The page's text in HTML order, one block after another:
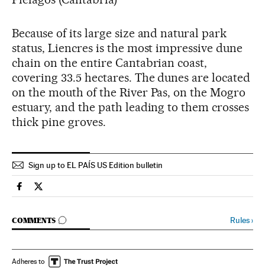
Because of its large size and natural park
status, Liencres is the most impressive dune
chain on the entire Cantabrian coast,
covering 33.5 hectares. The dunes are located
on the mouth of the River Pas, on the Mogro
estuary, and the path leading to them crosses
thick pine groves.
Sign up to EL PAÍS US Edition bulletin
Spain El País in English on Facebook
Spain El País in English on Twitter
COMMENTS
GO TO COMMENTS Rules›
Adheres to